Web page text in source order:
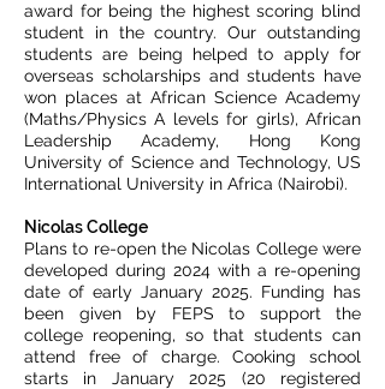
award for being the highest scoring blind
student in the country. Our outstanding
students are being helped to apply for
overseas scholarships and students have
won places at African Science Academy
(Maths/Physics A levels for girls), African
Leadership Academy, Hong Kong
University of Science and Technology, US
International University in Africa (Nairobi).
Nicolas College
Plans to re-open the Nicolas College were
developed during 2024 with a re-opening
date of early January 2025. Funding has
been given by FEPS to support the
college reopening, so that students can
attend free of charge. Cooking school
starts in January 2025 (20 registered